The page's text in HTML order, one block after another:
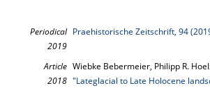
Periodical
2019
Praehistorische Zeitschrift, 94
Article
2018
Wiebke Bebermeier, Philipp R.
"Lateglacial to Late Holocene